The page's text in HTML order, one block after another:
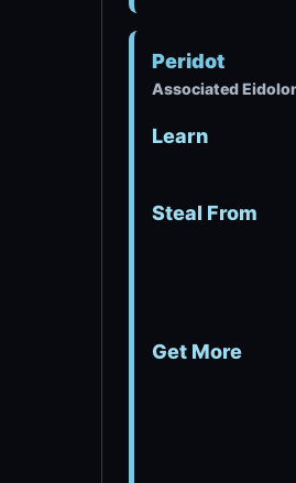
Peridot
Associated
Learn
Steal From
Get More